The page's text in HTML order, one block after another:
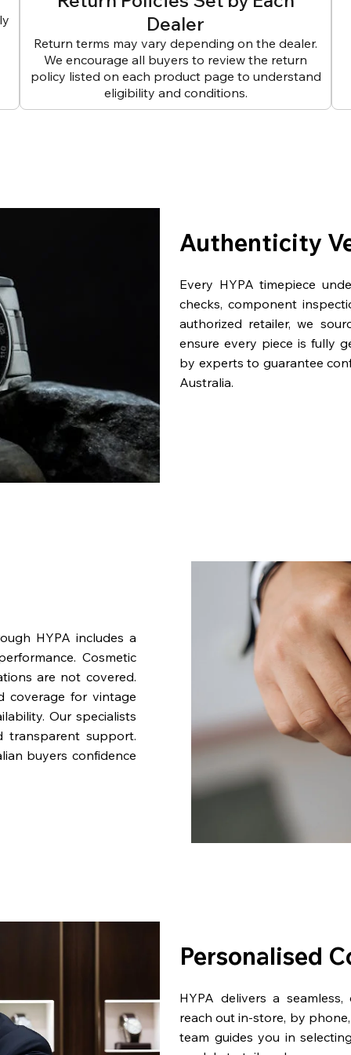
Dealer
Return terms may vary depending on the dealer.
We encourage all buyers to review the return
policy listed on each product page to understand
eligibility and conditions.
Authenticity
Every HYPA timepiece
checks, component
authorized retailer, we
ensure every piece is fully
by experts to guarantee
Australia.
HYPA includes a
Cosmetic
are not covered.
coverage for vintage
Our specialists
transparent support.
buyers confidence
Personalised
HYPA delivers a
reach out in-store, by
team guides you in